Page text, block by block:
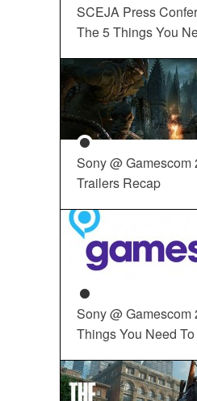
SCEJA Press
The 5 Things You
Sony @ Gamescom
Trailers Recap
Sony @ Gamescom
Things You Need